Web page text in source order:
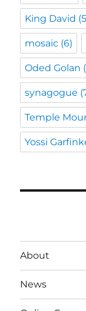
King David
mosaic (6)
Oded Golan
synagogue
Temple
Yossi
About
News